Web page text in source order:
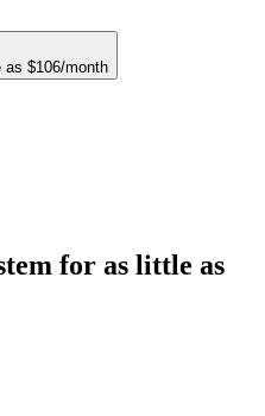
as $106/month
for as little as